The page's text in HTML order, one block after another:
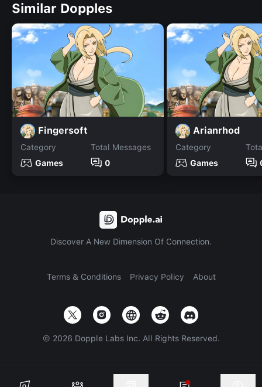
Similar Dopples
Fingersoft
Category
Games
Total Messages
0
Arianrhod
Category
Games
Discover A New Dimension Of Connection.
Terms & Conditions Privacy Policy About
© 2026 Dopple Labs Inc. All Rights Reserved.